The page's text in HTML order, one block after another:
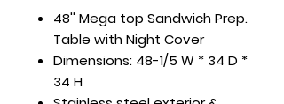
48'' Mega top Sandwich Prep.
Table with Night Cover
Dimensions: 48-1/5 W * 34 D *
34 H